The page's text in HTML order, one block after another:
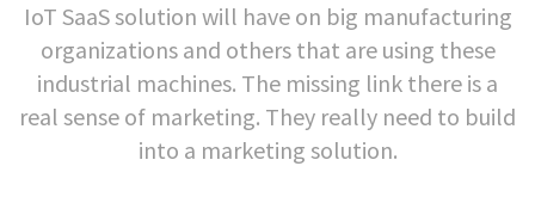
IoT SaaS solution will have on big manufacturing
organizations and others that are using these
industrial machines. The missing link there is a
real sense of marketing. They really need to build
into a marketing solution.